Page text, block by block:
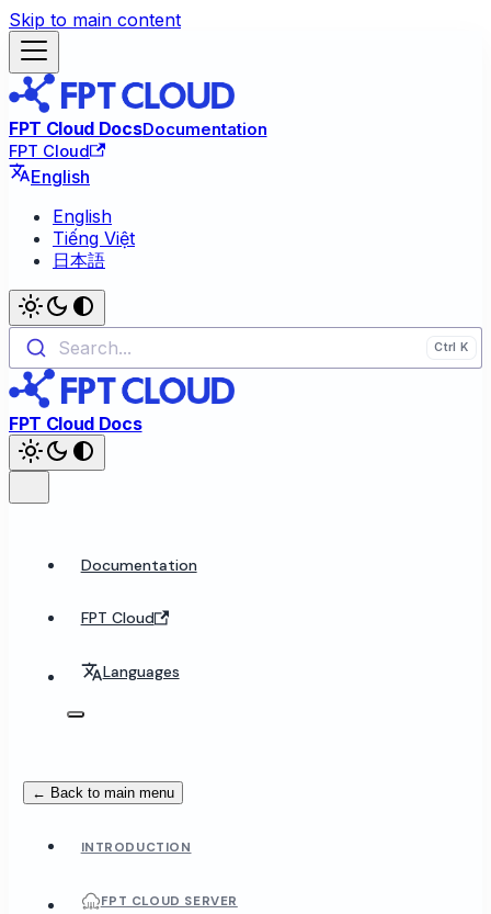
Skip to main content
FPT Cloud DocsDocumentation
FPT Cloud
English
English
Tiếng Việt
日本語
Search...
FPT Cloud Docs
Documentation
FPT Cloud
Languages
← Back to main menu
INTRODUCTION
FPT CLOUD SERVER